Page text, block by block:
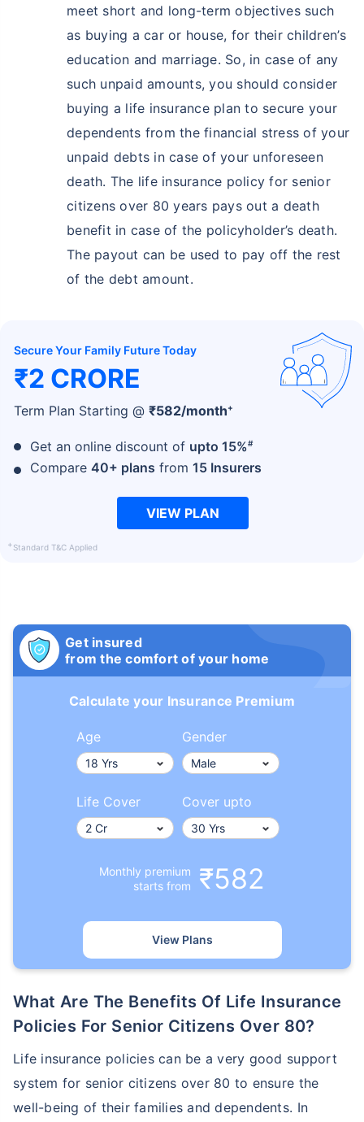
meet short and long-term objectives such
as buying a car or house, for their children’s
education and marriage. So, in case of any
such unpaid amounts, you should consider
buying a life insurance plan to secure your
dependents from the financial stress of your
unpaid debts in case of your unforeseen
death. The life insurance policy for senior
citizens over 80 years pays out a death
benefit in case of the policyholder’s death.
The payout can be used to pay off the rest
of the debt amount.
Secure Your Family Future Today
₹2 CRORE
Term Plan Starting @ ₹582/month+
Get an online discount of upto 15%#
Compare 40+ plans from 15 Insurers
VIEW PLAN
+Standard T&C Applied
Get insured
from the comfort of your home
Calculate your Insurance Premium
Age Gender
Life Cover Cover upto
Monthly premium
starts from
₹582
View Plans
What Are The Benefits Of Life Insurance
Policies For Senior Citizens Over 80?
Life insurance policies can be a very good support
system for senior citizens over 80 to ensure the
well-being of their families and dependents. In